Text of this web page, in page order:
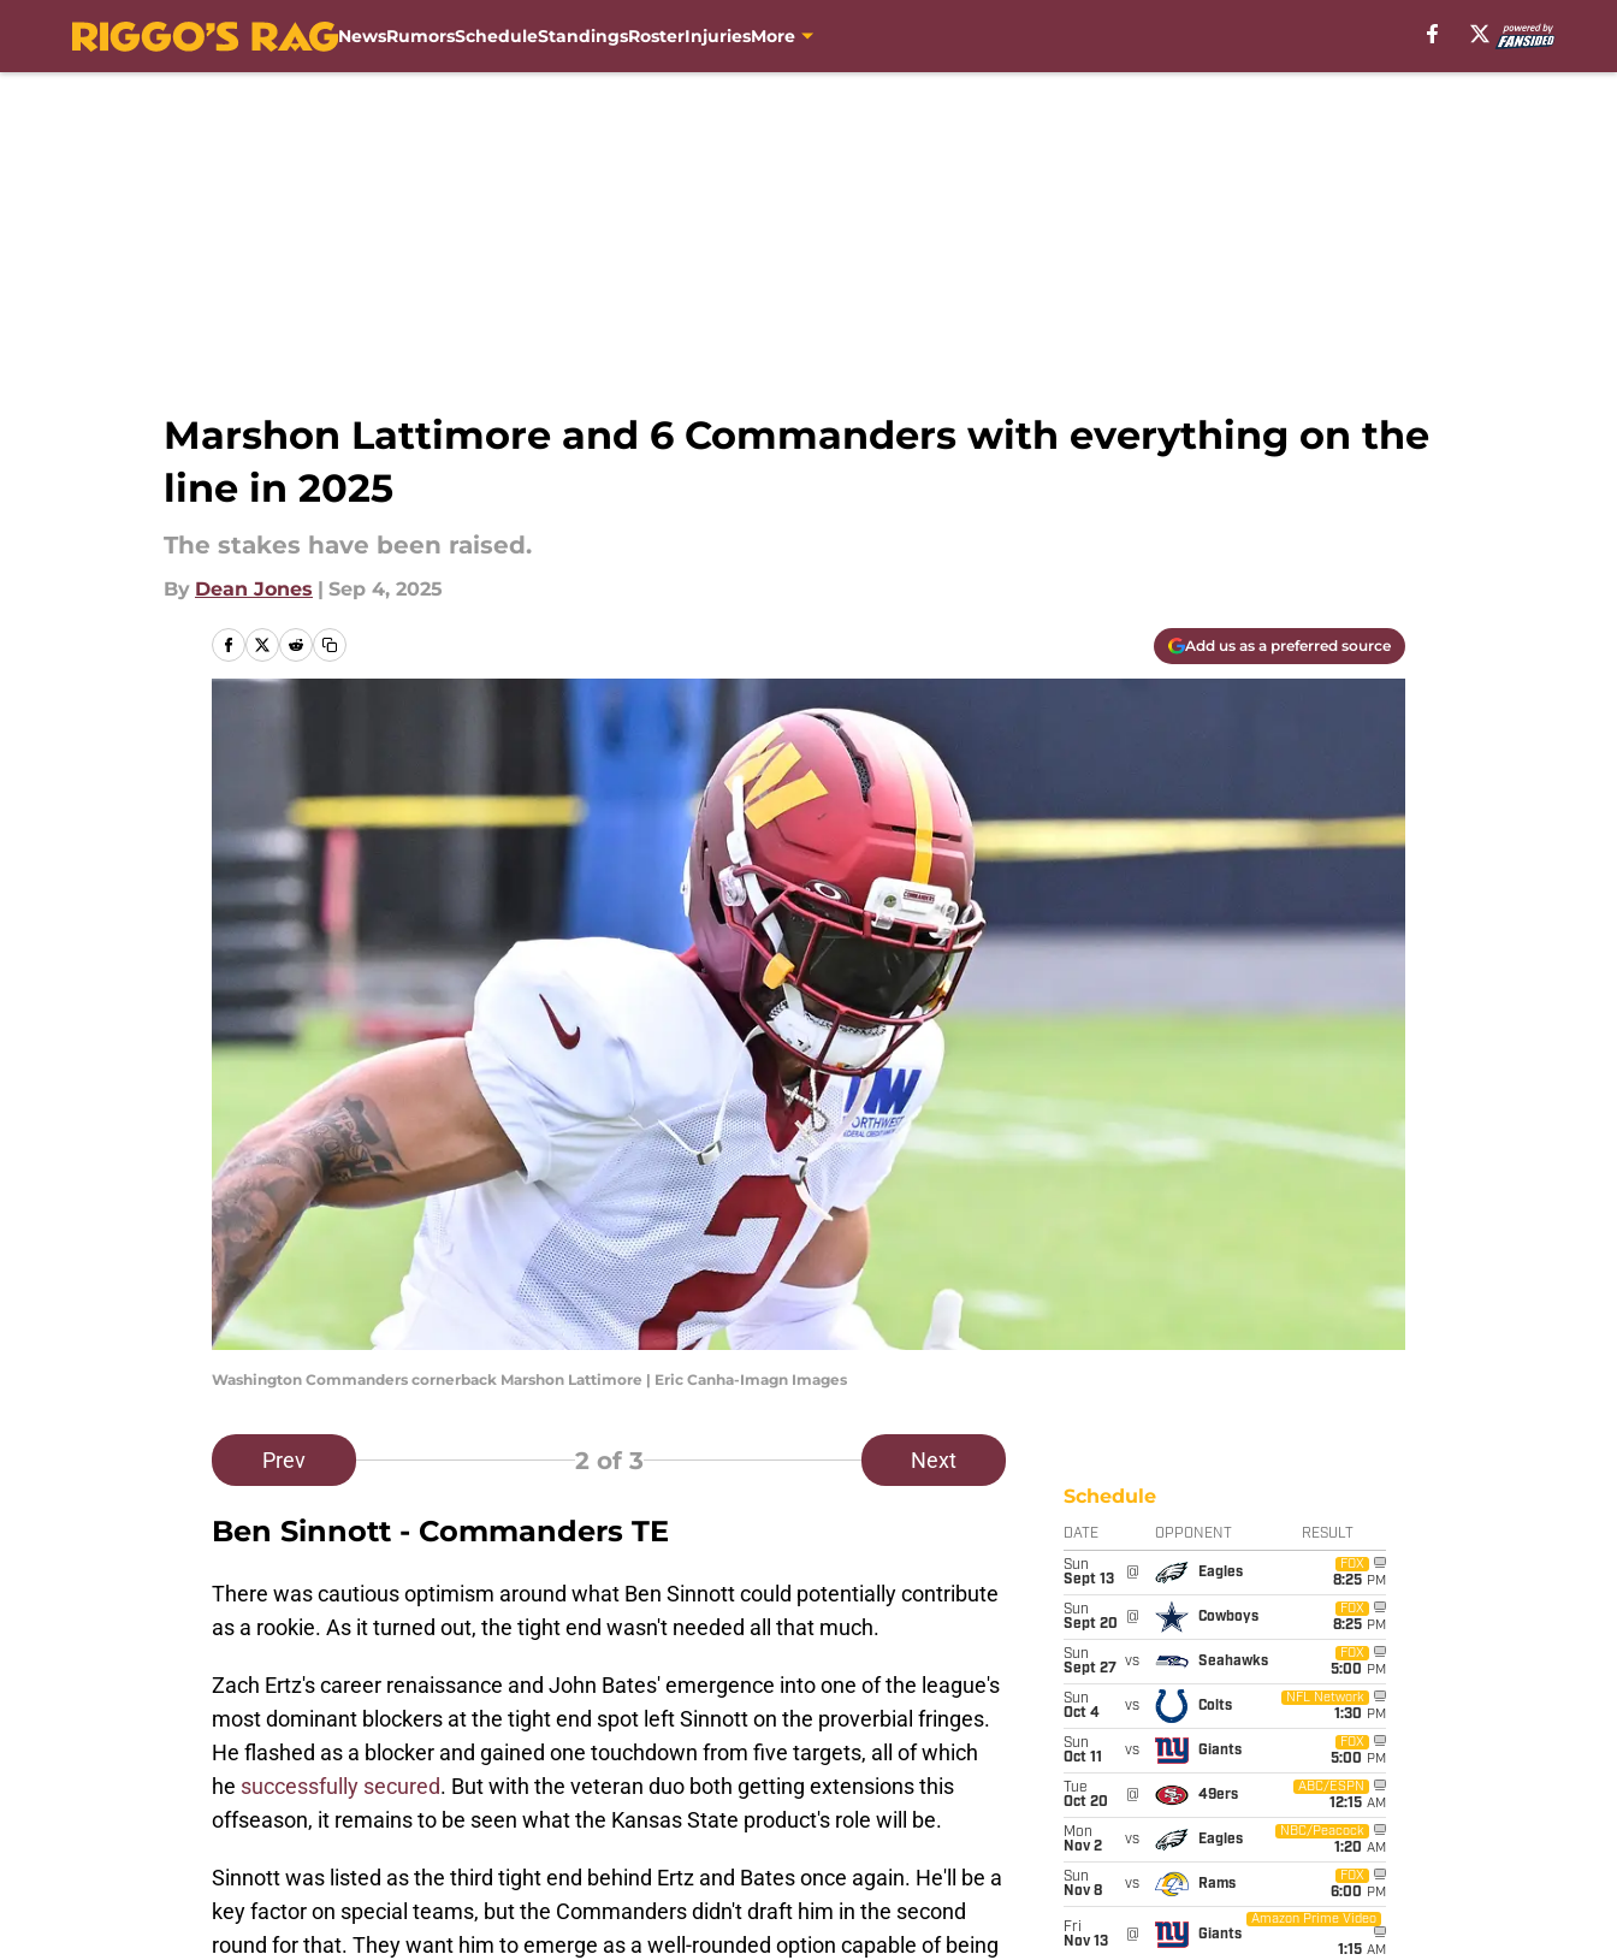
NewsRumorsScheduleStandingsRosterInjuriesMore
Marshon Lattimore and 6 Commanders with everything on the
line in 2025
The stakes have been raised.
By Dean Jones | Sep 4, 2025
Add us as a preferred source
Washington Commanders cornerback Marshon Lattimore | Eric Canha-Imagn Images
Prev 2of 3 Next
Ben Sinnott - Commanders TE
There was cautious optimism around what Ben Sinnott could potentially contribute
as a rookie. As it turned out, the tight end wasn't needed all that much.
Zach Ertz's career renaissance and John Bates' emergence into one of the league's
most dominant blockers at the tight end spot left Sinnott on the proverbial fringes.
He flashed as a blocker and gained one touchdown from five targets, all of which
he successfully secured. But with the veteran duo both getting extensions this
offseason, it remains to be seen what the Kansas State product's role will be.
Sinnott was listed as the third tight end behind Ertz and Bates once again. He'll be a
key factor on special teams, but the Commanders didn't draft him in the second
round for that. They want him to emerge as a well-rounded option capable of being
Schedule
DATE OPPONENT RESULT
Sun
Sept 13
@ Eagles
FOX
8:25 PM
Sun
Sept 20
@ Cowboys
FOX
8:25 PM
Sun
Sept 27
vs Seahawks
FOX
5:00 PM
Sun
Oct 4
vs Colts
NFL Network
1:30 PM
Sun
Oct 11
vs Giants
FOX
5:00 PM
Tue
Oct 20
@ 49ers
ABC/ESPN
12:15 AM
Mon
Nov 2
vs Eagles
NBC/Peacock
1:20 AM
Sun
Nov 8
vs Rams
FOX
6:00 PM
Fri
Nov 13
@ Giants
Amazon Prime Video
1:15 AM